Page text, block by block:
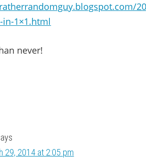
1×1.html
never!
29, 2014 at 2:05 pm